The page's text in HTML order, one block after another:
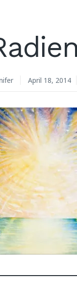
April 18, 2014